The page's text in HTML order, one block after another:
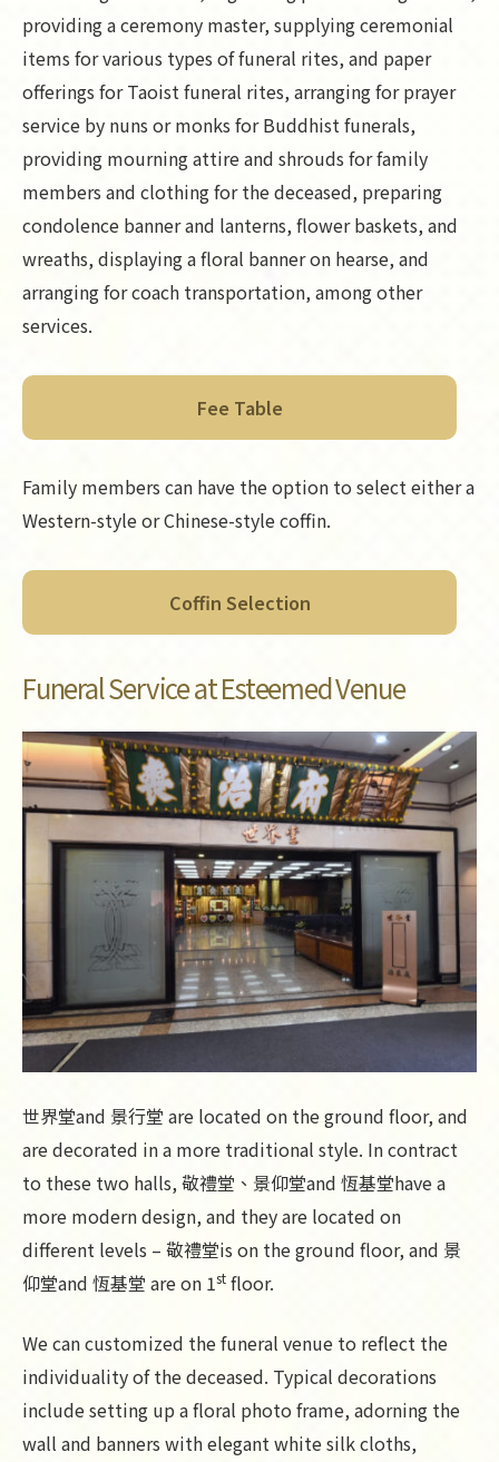
providing a ceremony master, supplying ceremonial
items for various types of funeral rites, and paper
offerings for Taoist funeral rites, arranging for prayer
service by nuns or monks for Buddhist funerals,
providing mourning attire and shrouds for family
members and clothing for the deceased, preparing
condolence banner and lanterns, flower baskets, and
wreaths, displaying a floral banner on hearse, and
arranging for coach transportation, among other
services.
Fee Table
Family members can have the option to select either a
Western-style or Chinese-style coffin.
Coffin Selection
Funeral Service at Esteemed Venue
世界堂and 景行堂 are located on the ground floor, and
are decorated in a more traditional style. In contract
to these two halls, 敬禮堂、景仰堂and 恆基堂have a
more modern design, and they are located on
different levels – 敬禮堂is on the ground floor, and 景
仰堂and 恆基堂 are on 1st floor.
We can customized the funeral venue to reflect the
individuality of the deceased. Typical decorations
include setting up a floral photo frame, adorning the
wall and banners with elegant white silk cloths,